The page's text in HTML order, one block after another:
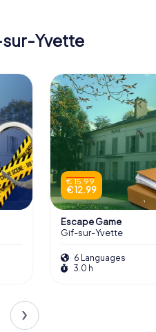
sur-Yvette
€ 15.99
€ 12.99
Escape Game
Gif-sur-Yvette
6 Languages
3.0 h